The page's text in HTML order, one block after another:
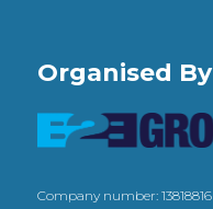
Organised By
Company number: 13818816